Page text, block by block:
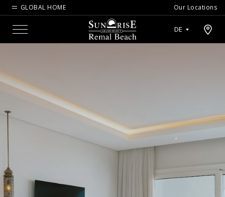
GLOBAL HOME Our Locations
Menu
DE
Open map modal